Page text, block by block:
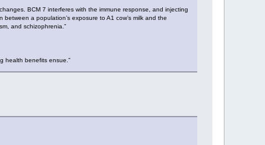
BCM 7 interferes with the immune response, and injecting
a population’s exposure to A1 cow’s milk and the
and schizophrenia.”
health benefits ensue.”